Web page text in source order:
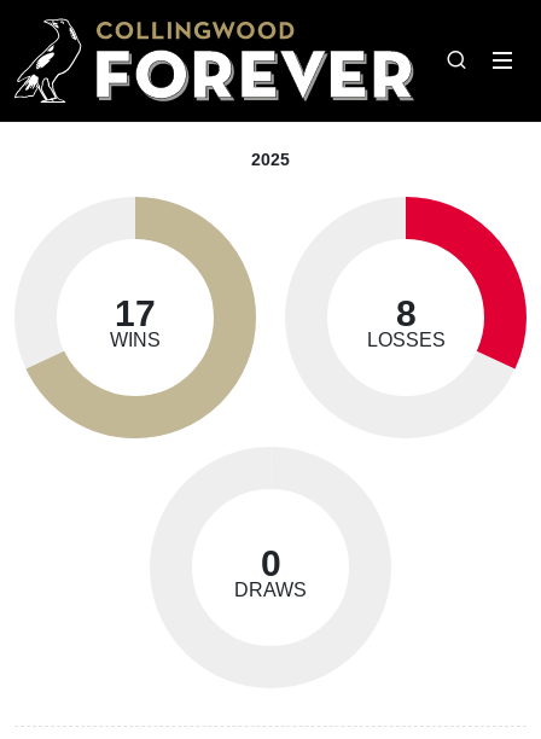
2025
17
WINS
8
LOSSES
0
DRAWS